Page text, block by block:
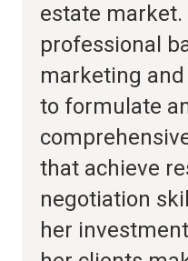
estate market.
professional
marketing
to formulate
that achieve
negotiation
her